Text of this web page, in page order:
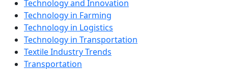
Technology and Innovation
Technology in Farming
Technology in Logistics
Technology in Transportation
Textile Industry Trends
Transportation